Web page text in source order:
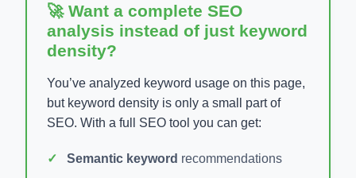
🚀 Want a complete SEO
analysis instead of just keyword
density?
You’ve analyzed keyword usage on this page,
but keyword density is only a small part of
SEO. With a full SEO tool you can get:
Semantic keyword recommendations